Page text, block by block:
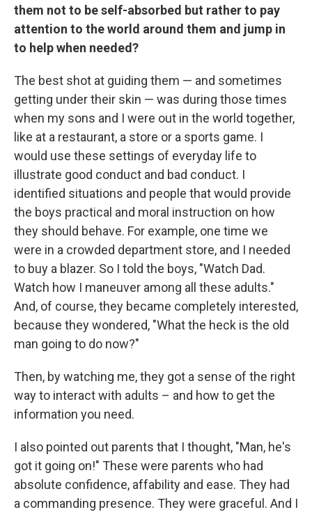
them not to be self-absorbed but rather to pay
attention to the world around them and jump in
to help when needed?
The best shot at guiding them — and sometimes
getting under their skin — was during those times
when my sons and I were out in the world together,
like at a restaurant, a store or a sports game. I
would use these settings of everyday life to
illustrate good conduct and bad conduct. I
identified situations and people that would provide
the boys practical and moral instruction on how
they should behave. For example, one time we
were in a crowded department store, and I needed
to buy a blazer. So I told the boys, "Watch Dad.
Watch how I maneuver among all these adults."
And, of course, they became completely interested,
because they wondered, "What the heck is the old
man going to do now?"
Then, by watching me, they got a sense of the right
way to interact with adults – and how to get the
information you need.
I also pointed out parents that I thought, "Man, he's
got it going on!" These were parents who had
absolute confidence, affability and ease. They had
a commanding presence. They were graceful. And I